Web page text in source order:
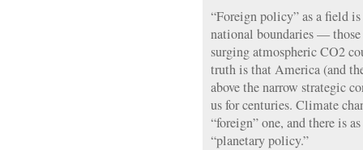
“Foreign policy” as a field
national boundaries —
surging atmospheric CO2
truth is that America (and
above the narrow strategic
us for centuries. Climate
“foreign” one, and there is
“planetary policy.”